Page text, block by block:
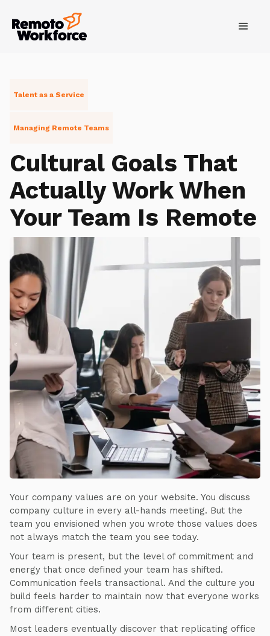
Talent as a Service
Managing Remote Teams
Cultural Goals That
Actually Work When
Your Team Is Remote
Your company values are on your website. You discuss
company culture in every all-hands meeting. But the
team you envisioned when you wrote those values does
not always match the team you see today.
Your team is present, but the level of commitment and
energy that once defined your team has shifted.
Communication feels transactional. And the culture you
build feels harder to maintain now that everyone works
from different cities.
Most leaders eventually discover that replicating office